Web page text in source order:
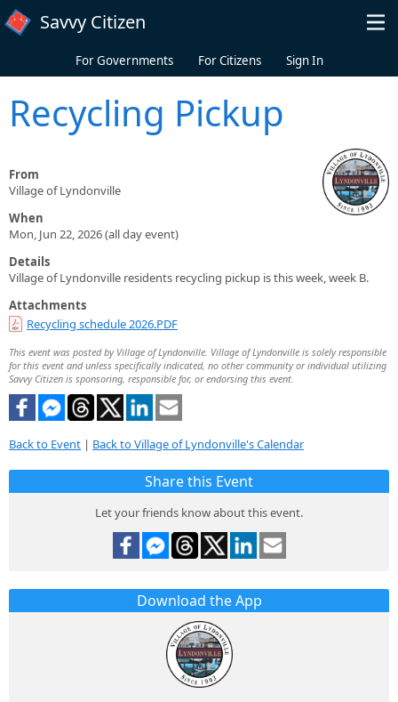
Skip to main content
Savvy Citizen
For Governments For Citizens Sign In
Recycling Pickup
From
Village of Lyndonville
When
Mon, Jun 22, 2026 (all day event)
Details
Village of Lyndonville residents recycling pickup is this week, week B.
Attachments
Recycling schedule 2026.PDF
This event was posted by Village of Lyndonville. Village of Lyndonville is solely responsible
for this event and unless specifically indicated, no other community or individual utilizing
Savvy Citizen is sponsoring, responsible for, or endorsing this event.
Back to Event | Back to Village of Lyndonville's Calendar
Share this Event
Let your friends know about this event.
Download the App